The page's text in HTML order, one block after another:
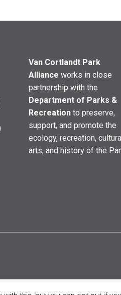
Van Cortlandt Park
Alliance works in close
partnership with the
Department of Parks &
Recreationto preserve,
support, and promote the
ecology, recreation,
arts, and history of the